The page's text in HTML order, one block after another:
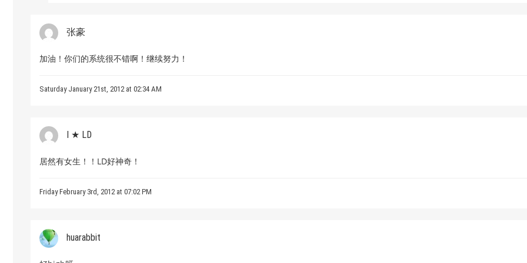
张豪
加油！你们的系统很不错啊！继续努力！
Saturday January 21st, 2012 at 02:34 AM
I ★ LD
居然有女生！！LD好神奇！
Friday February 3rd, 2012 at 07:02 PM
huarabbit